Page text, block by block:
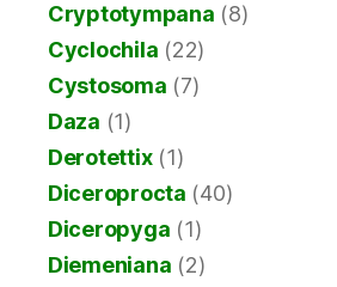
Cryptotympana (8)
Cyclochila (22)
Cystosoma (7)
Daza (1)
Derotettix(1)
Diceroprocta (40)
Diceropyga (1)
Diemeniana (2)